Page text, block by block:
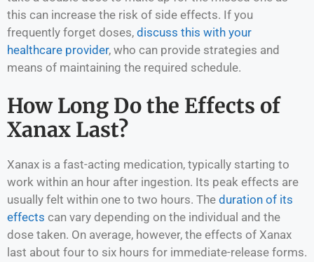
this can increase the risk of side effects. If you
frequently forget doses, discuss this with your
healthcare provider, who can provide strategies and
means of maintaining the required schedule.
How Long Do the Effects of
Xanax Last?
Xanax is a fast-acting medication, typically starting to
work within an hour after ingestion. Its peak effects are
usually felt within one to two hours. The duration of its
effects can vary depending on the individual and the
dose taken. On average, however, the effects of Xanax
last about four to six hours for immediate-release forms.